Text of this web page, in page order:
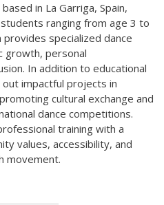
in La Garriga, Spain,
ranging from age 3 to
specialized dance
growth, personal
In addition to educational
impactful projects in
cultural exchange and
dance competitions.
training with a
values, accessibility, and
movement.